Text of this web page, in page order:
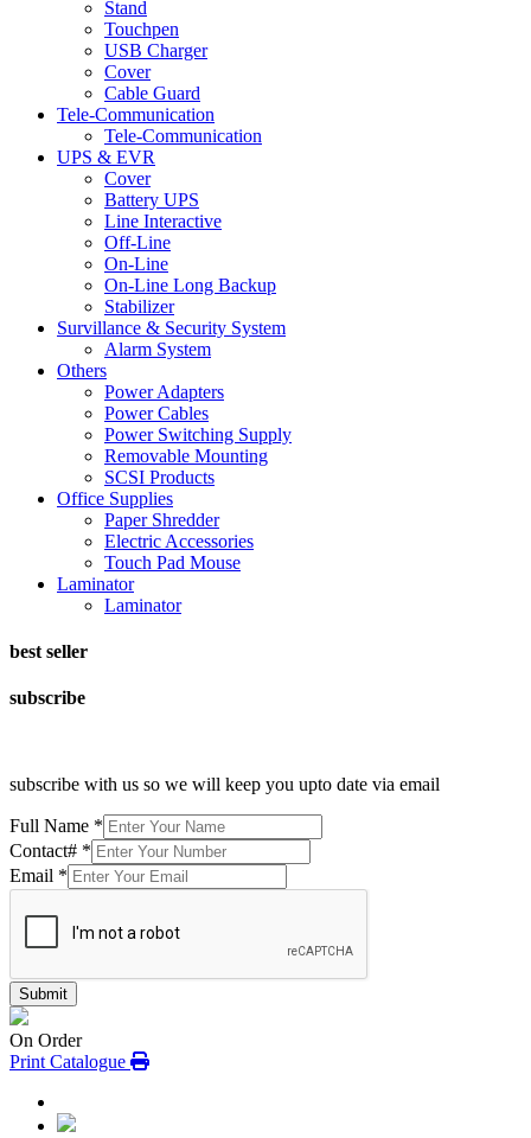
Stand
Touchpen
USB Charger
Cover
Cable Guard
Tele-Communication
Tele-Communication
UPS & EVR
Cover
Battery UPS
Line Interactive
Off-Line
On-Line
On-Line Long Backup
Stabilizer
Survillance & Security System
Alarm System
Others
Power Adapters
Power Cables
Power Switching Supply
Removable Mounting
SCSI Products
Office Supplies
Paper Shredder
Electric Accessories
Touch Pad Mouse
Laminator
Laminator
best seller
subscribe
subscribe with us so we will keep you upto date via email
Full Name *
Contact# *
Email *
Submit
On Order
Print Catalogue